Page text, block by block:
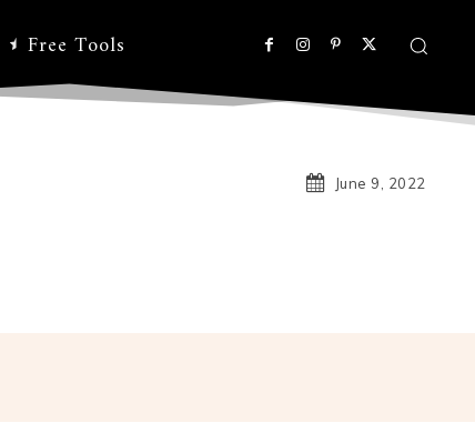
Free Tools
June 9, 2022